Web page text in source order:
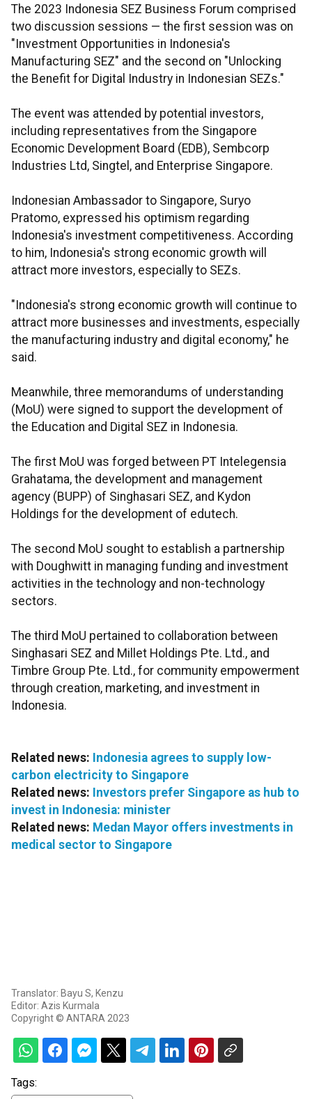
The 2023 Indonesia SEZ Business Forum comprised
two discussion sessions — the first session was on
"Investment Opportunities in Indonesia's
Manufacturing SEZ" and the second on "Unlocking
the Benefit for Digital Industry in Indonesian SEZs."
The event was attended by potential investors,
including representatives from the Singapore
Economic Development Board (EDB), Sembcorp
Industries Ltd, Singtel, and Enterprise Singapore.
Indonesian Ambassador to Singapore, Suryo
Pratomo, expressed his optimism regarding
Indonesia's investment competitiveness. According
to him, Indonesia's strong economic growth will
attract more investors, especially to SEZs.
"Indonesia's strong economic growth will continue to
attract more businesses and investments, especially
the manufacturing industry and digital economy," he
said.
Meanwhile, three memorandums of understanding
(MoU) were signed to support the development of
the Education and Digital SEZ in Indonesia.
The first MoU was forged between PT Intelegensia
Grahatama, the development and management
agency (BUPP) of Singhasari SEZ, and Kydon
Holdings for the development of edutech.
The second MoU sought to establish a partnership
with Doughwitt in managing funding and investment
activities in the technology and non-technology
sectors.
The third MoU pertained to collaboration between
Singhasari SEZ and Millet Holdings Pte. Ltd., and
Timbre Group Pte. Ltd., for community empowerment
through creation, marketing, and investment in
Indonesia.
Related news: Indonesia agrees to supply low-
carbon electricity to Singapore
Related news: Investors prefer Singapore as hub to
invest in Indonesia: minister
Related news: Medan Mayor offers investments in
medical sector to Singapore
Translator: Bayu S, Kenzu
Editor: Azis Kurmala
Copyright © ANTARA 2023
Tags: